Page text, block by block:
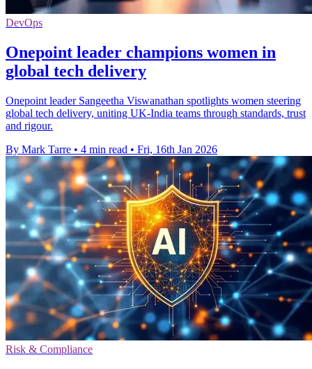
DevOps
Onepoint leader champions women in
global tech delivery
Onepoint leader Sangeetha Viswanathan spotlights women steering
global tech delivery, uniting UK-India teams through standards, trust
and rigour.
By Mark Tarre • 4 min read • Fri, 16th Jan 2026
Risk & Compliance